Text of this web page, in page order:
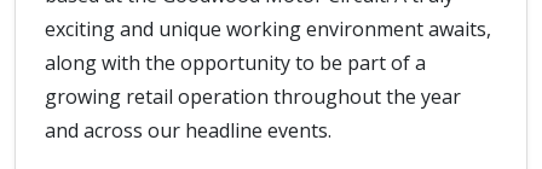
exciting and unique working environment awaits,
along with the opportunity to be part of a
growing retail operation throughout the year
and across our headline events.